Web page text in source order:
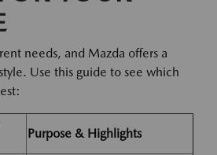
needs, and Mazda offers a
Use this guide to see which
Purpose & Highlights